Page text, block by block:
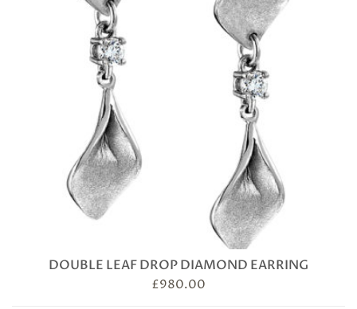
DOUBLE LEAF DROP DIAMOND EARRING
£980.00